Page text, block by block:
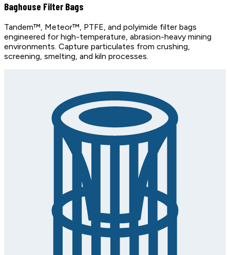
Baghouse Filter Bags
Tandem™, Meteor™, PTFE, and polyimide filter bags
engineered for high-temperature, abrasion-heavy mining
environments. Capture particulates from crushing,
screening, smelting, and kiln processes.